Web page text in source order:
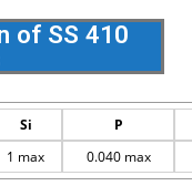
of SS 410
Si
P
1 max 0.040 max